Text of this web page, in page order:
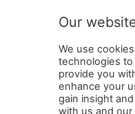
Terms and Conditions
Our
We use
technologies
provide you
enhance your
gain insight
with us and our